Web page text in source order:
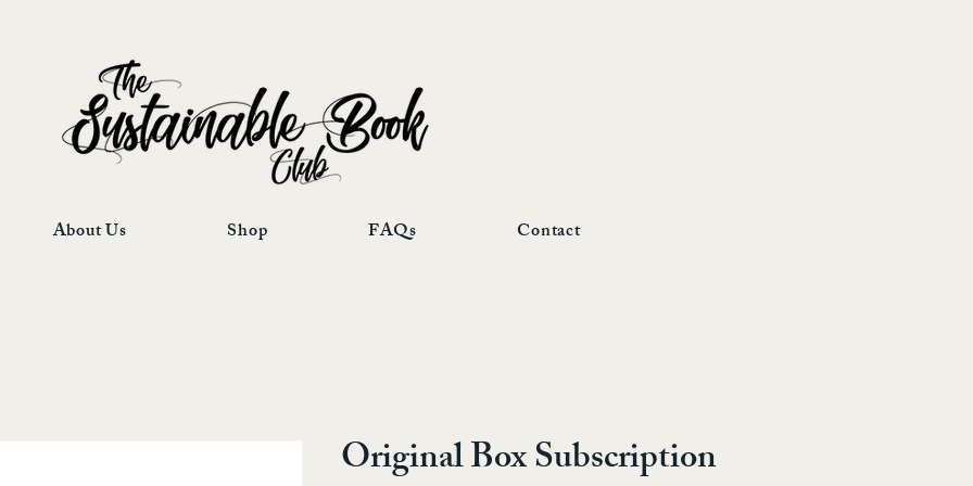
About Us Shop FAQs Contact
Original Box Subscription